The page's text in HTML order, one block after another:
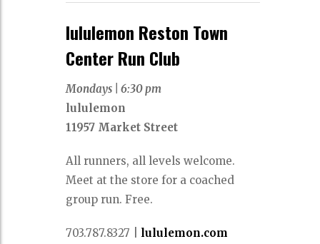
lululemon Reston Town
Center Run Club
Mondays |6:30 pm
lululemon
11957 Market Street
All runners, all levels welcome.
Meet at the store for a coached
group run. Free.
703.787.8327 lululemon.com